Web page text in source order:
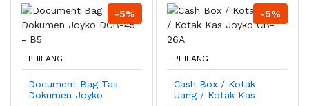
-5%
PHILANG
Document Bag Tas
Dokumen Joyko
-5%
PHILANG
Cash Box / Kotak
Uang / Kotak Kas